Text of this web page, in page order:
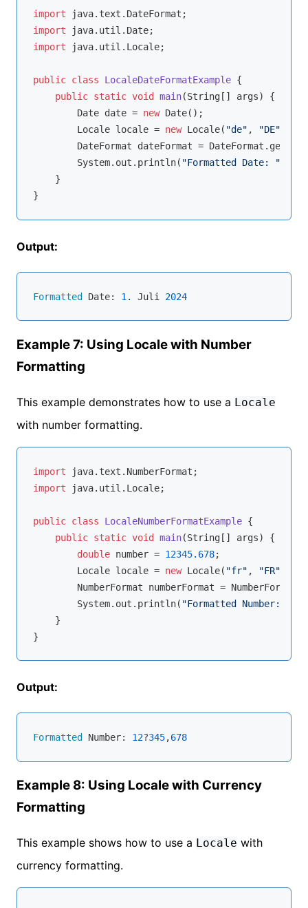
import
import
import java.util.Locale;
public class LocaleDateFormatExample {
public static void main(String[] args)
{
        Date date =
new Date();
        Locale locale =
new Locale( "de" , "DE"
DateFormat dateFormat =
        System.out.println(
"Formatted Date: "
    }
Output:
Formatted Date: 1 . Juli 2024
Example 7: Using Locale with Number
Formatting
This example demonstrates how to use a Locale
with number formatting.
import
import java.util.Locale;
public class LocaleNumberFormatExample {
public static void main(String[] args)
{
double number = 12345.678;
        Locale locale =
new Locale( "fr" , "FR"
NumberFormat numberFormat =
        System.out.println(
"Formatted Number: "
    }
Output:
Formatted Number: 12?345,678
Example 8: Using Locale with Currency
Formatting
This example shows how to use a Locale with
currency formatting.